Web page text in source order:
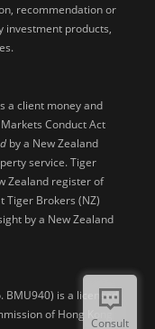
recommendation or
investment products,
a client money and
Conduct Act
by a New Zealand
service. Tiger
Zealand register of
Tiger Brokers (NZ)
by a New Zealand
BMU940) is a licensed
of Hong Kong
Consult